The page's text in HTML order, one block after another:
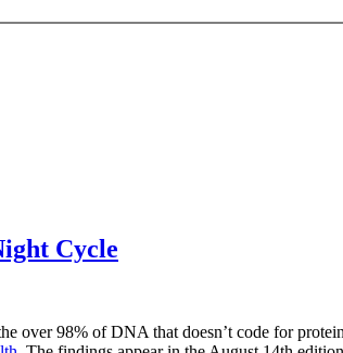
Cycle
over 98% of DNA that doesn’t code for